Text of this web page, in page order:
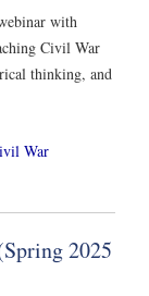
with
Civil War
thinking, and
War
2025